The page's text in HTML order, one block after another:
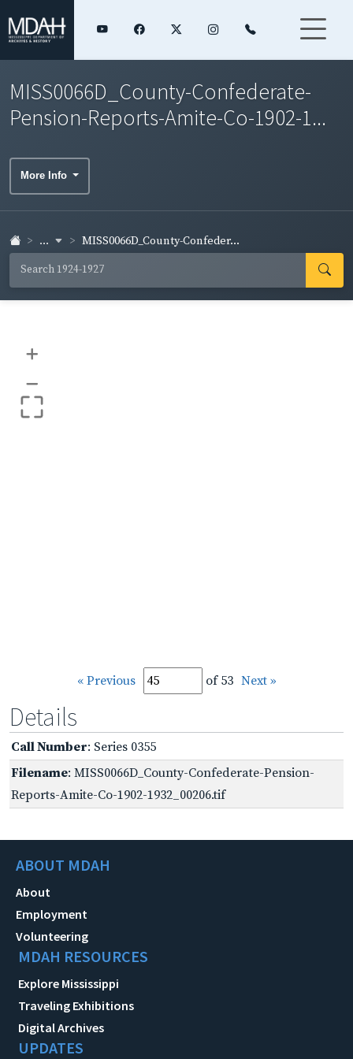
MISS0066D_County-Confederate-
Pension-Reports-Amite-Co-1902-1...
More Info
... MISS0066D_County-Confeder...
+
–
« Previous of 53 Next »
Details
Call Number: Series 0355
Filename: MISS0066D_County-Confederate-Pension-
Reports-Amite-Co-1902-1932_00206.tif
ABOUT MDAH
About
Employment
Volunteering
MDAH RESOURCES
Explore Mississippi
Traveling Exhibitions
Digital Archives
UPDATES